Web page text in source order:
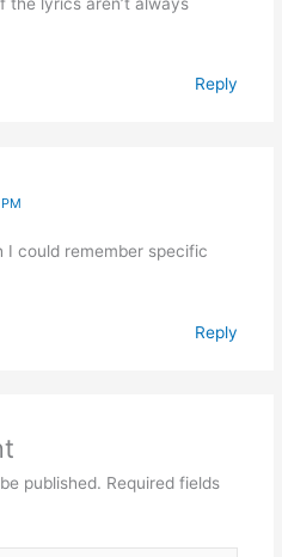
Reply
could remember specific
Reply
published. Required fields